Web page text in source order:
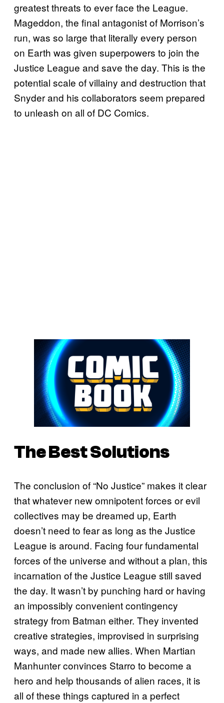
greatest threats to ever face the League.
Mageddon, the final antagonist of Morrison’s
run, was so large that literally every person
on Earth was given superpowers to join the
Justice League and save the day. This is the
potential scale of villainy and destruction that
Snyder and his collaborators seem prepared
to unleash on all of DC Comics.
The Best Solutions
The conclusion of “No Justice” makes it clear
that whatever new omnipotent forces or evil
collectives may be dreamed up, Earth
doesn’t need to fear as long as the Justice
League is around. Facing four fundamental
forces of the universe and without a plan, this
incarnation of the Justice League still saved
the day. It wasn’t by punching hard or having
an impossibly convenient contingency
strategy from Batman either. They invented
creative strategies, improvised in surprising
ways, and made new allies. When Martian
Manhunter convinces Starro to become a
hero and help thousands of alien races, it is
all of these things captured in a perfect